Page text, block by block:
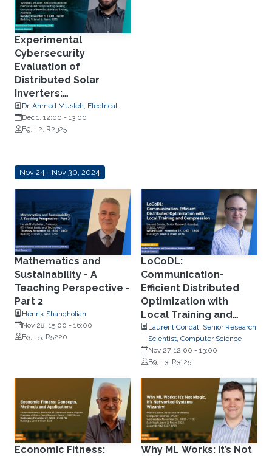
Experimental
Cybersecurity
Evaluation of
Distributed Solar
Inverters:
Vulnerabilities and
Impacts on the
Australian Grid
Dr. Ahmed Musleh, Electrical
Engineering, University of New
South Wales
Dec 1, 12:00 - 13:00
B9, L2, R2325
Nov 24 - Nov 30, 2024
Mathematics and
Sustainability - A
Teaching Perspective -
Part 2
Henrik Shahgholian
Nov 28, 15:00 - 16:00
B3, L5, R5220
LoCoDL:
Communication-
Efficient Distributed
Optimization with
Local Training and
Compression
Laurent Condat, Senior Research
Scientist, Computer Science
Nov 27, 12:00 - 13:00
B9, L3, R3125
Economic Fitness:
Why ML Works: It’s Not